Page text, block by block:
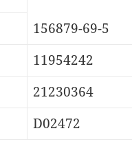
156879-69-5
11954242
21230364
D02472